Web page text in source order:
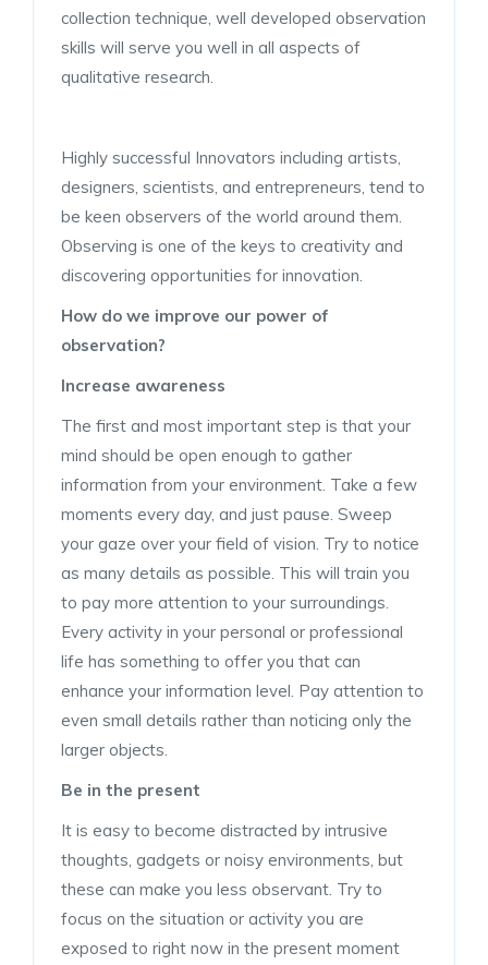
collection technique, well developed observation
skills will serve you well in all aspects of
qualitative research.
Highly successful Innovators including artists,
designers, scientists, and entrepreneurs, tend to
be keen observers of the world around them.
Observing is one of the keys to creativity and
discovering opportunities for innovation.
How do we improve our power of
observation?
Increase awareness
The first and most important step is that your
mind should be open enough to gather
information from your environment. Take a few
moments every day, and just pause. Sweep
your gaze over your field of vision. Try to notice
as many details as possible. This will train you
to pay more attention to your surroundings.
Every activity in your personal or professional
life has something to offer you that can
enhance your information level. Pay attention to
even small details rather than noticing only the
larger objects.
Be in the present
It is easy to become distracted by intrusive
thoughts, gadgets or noisy environments, but
these can make you less observant. Try to
focus on the situation or activity you are
exposed to right now in the present moment